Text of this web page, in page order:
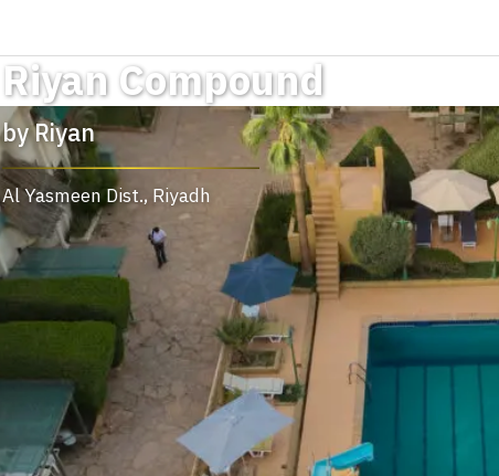
Riyan Compound
byRiyan
Al Yasmeen Dist., Riyadh